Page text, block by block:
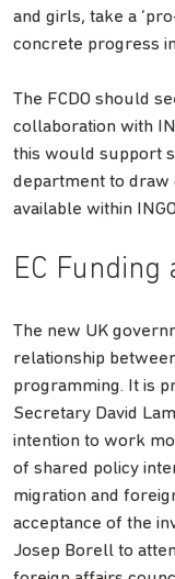
and girls, take a
concrete progress
The FCDO should
collaboration with
this would support
department to draw
available within
EC Funding
The new UK
relationship
programming. It is
Secretary David
intention to work
of shared policy
migration and
acceptance of the
Josep Borell to